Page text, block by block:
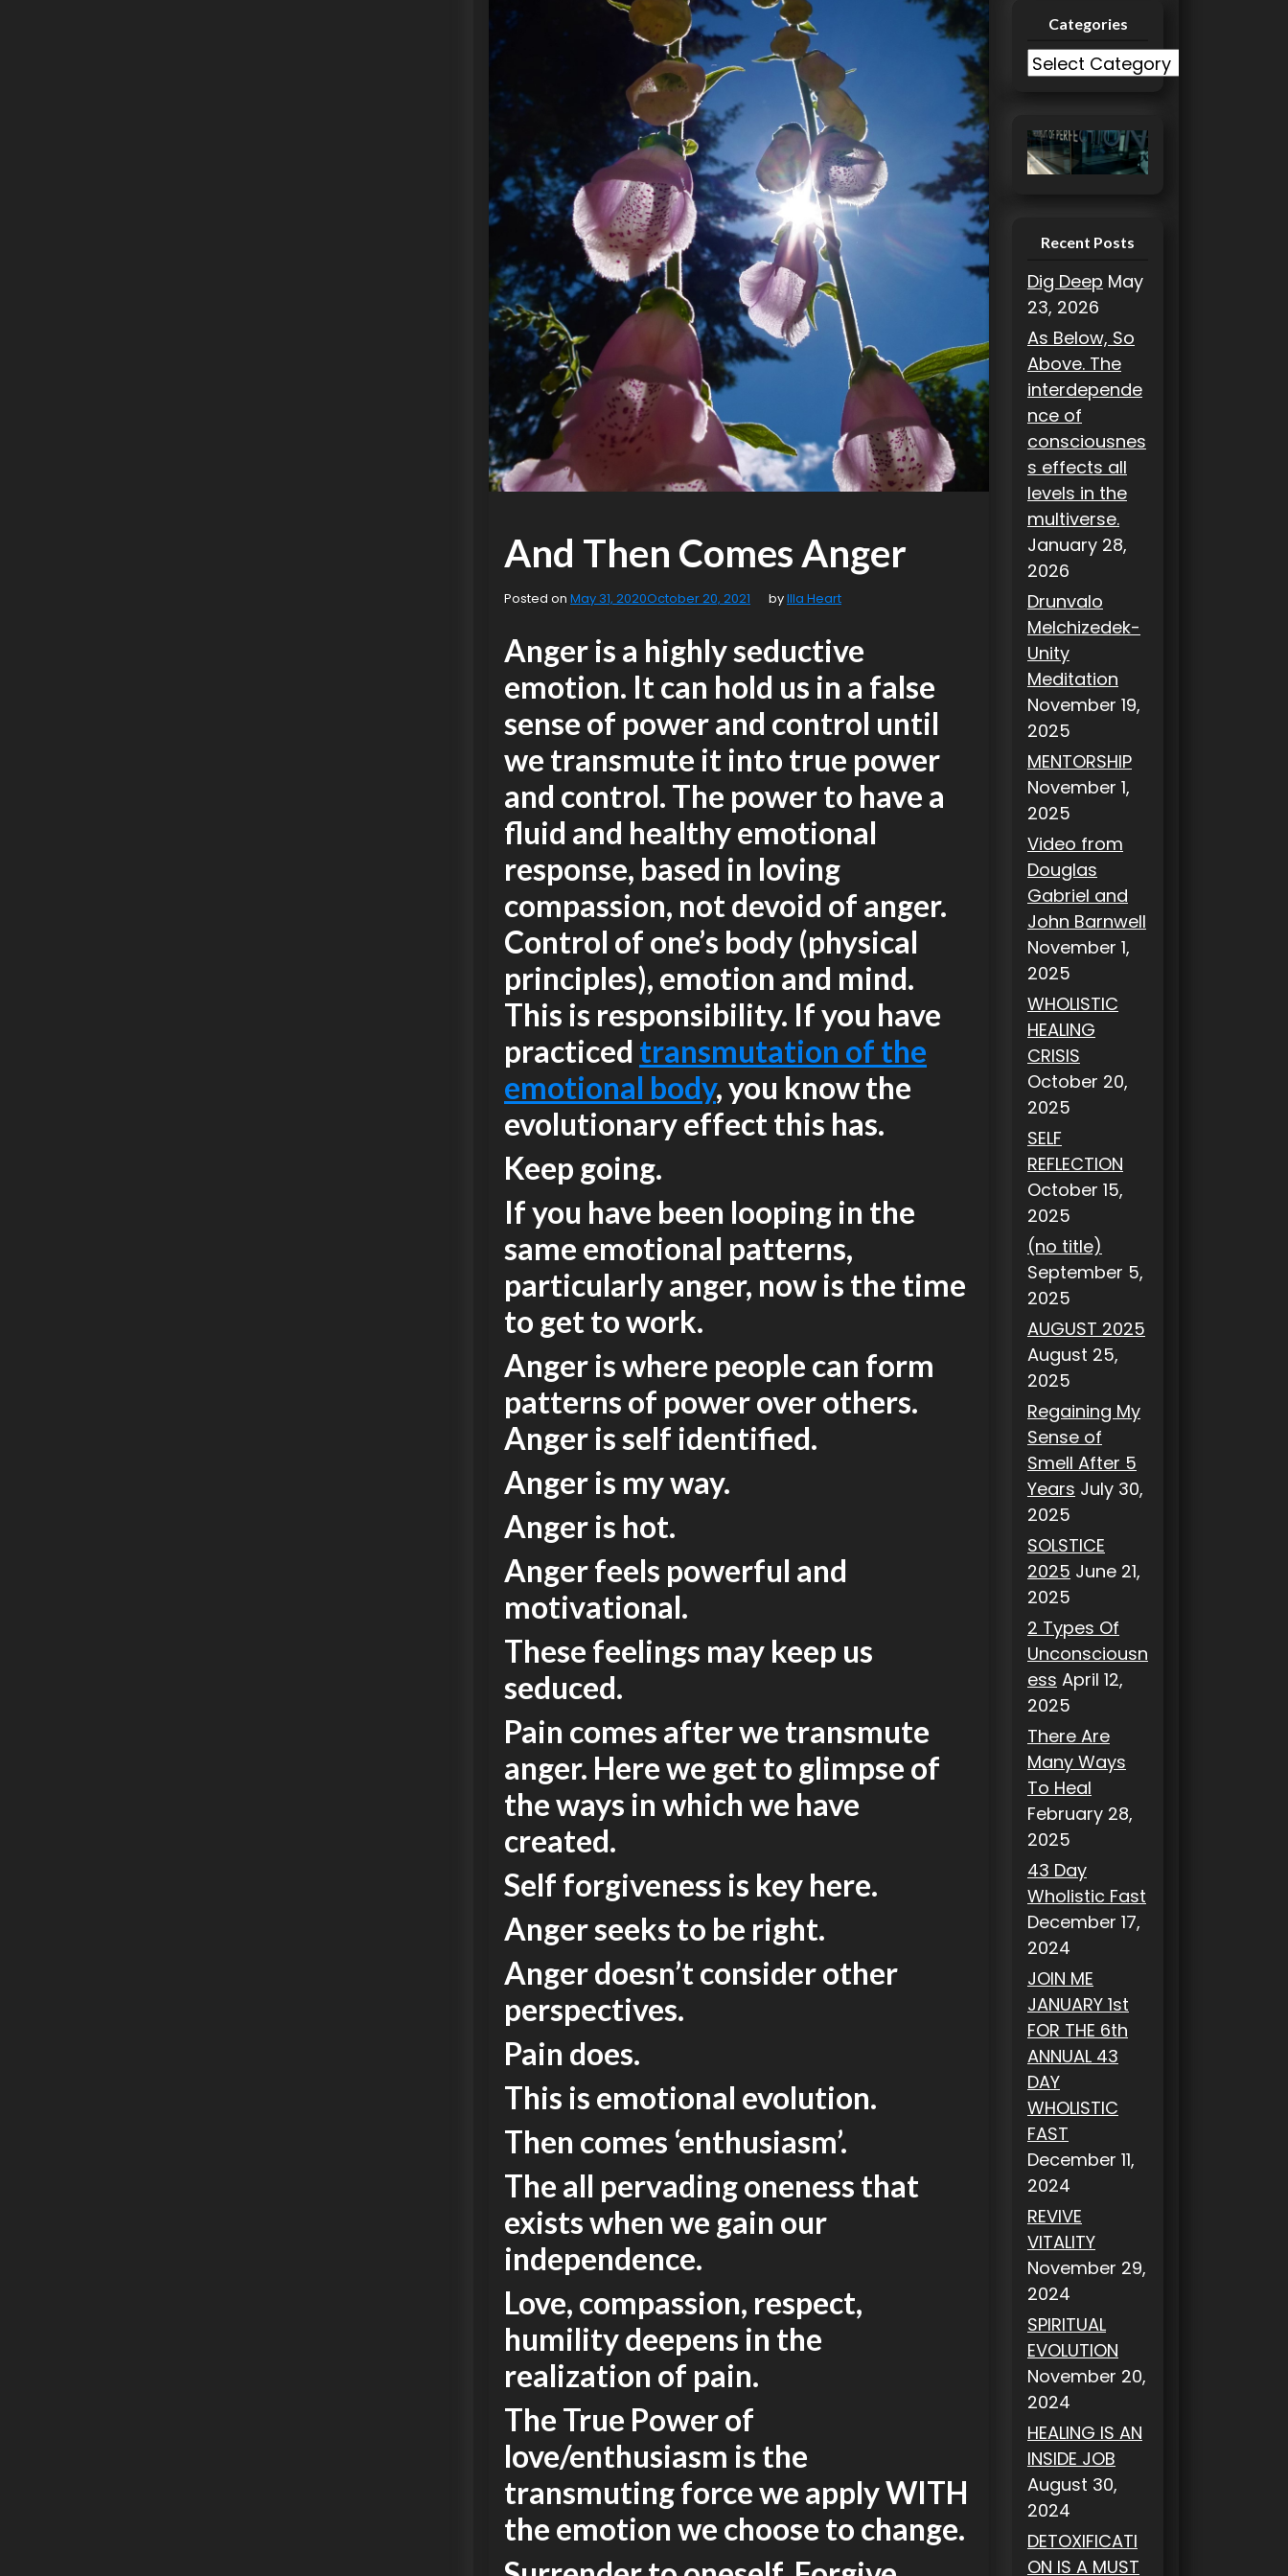
And Then Comes Anger
Posted on May 31, 2020October 20, 2021 byIlla Heart
Anger is a highly seductive
emotion. It can hold us in a false
sense of power and control until
we transmute it into true power
and control. The power to have a
fluid and healthy emotional
response, based in loving
compassion, not devoid of anger.
Control of one’s body (physical
principles), emotion and mind.
This is responsibility. If you have
practiced transmutation of the
emotional body, you know the
evolutionary effect this has.
Keep going.
If you have been looping in the
same emotional patterns,
particularly anger, now is the time
to get to work.
Anger is where people can form
patterns of power over others.
Anger is self identified.
Anger is my way.
Anger is hot.
Anger feels powerful and
motivational.
These feelings may keep us
seduced.
Pain comes after we transmute
anger. Here we get to glimpse of
the ways in which we have
created.
Self forgiveness is key here.
Anger seeks to be right.
Anger doesn’t consider other
perspectives.
Pain does.
This is emotional evolution.
Then comes ‘enthusiasm’.
The all pervading oneness that
exists when we gain our
independence.
Love, compassion, respect,
humility deepens in the
realization of pain.
The True Power of
love/enthusiasm is the
transmuting force we apply WITH
the emotion we choose to change.
Categories
C
e
g
s
Recent Posts
Dig Deep May
23, 2026
As Below, So
Above. The
interdepende
nce of
consciousnes
s effects all
levels in the
multiverse.
January 28,
2026
Drunvalo
Melchizedek-
Unity
Meditation
November 19,
2025
MENTORSHIP
November 1,
2025
Video from
Douglas
Gabriel and
John Barnwell
November 1,
2025
WHOLISTIC
HEALING
CRISIS
October 20,
2025
SELF
REFLECTION
October 15,
2025
(no title)
September 5,
2025
AUGUST 2025
August 25,
2025
Regaining My
Sense of
Smell After 5
Years July 30,
2025
SOLSTICE
2025 June 21,
2025
2 Types Of
Unconsciousn
ess April 12,
2025
There Are
Many Ways
To Heal
February 28,
2025
43 Day
Wholistic Fast
December 17,
2024
JOIN ME
JANUARY 1st
FOR THE 6th
ANNUAL 43
DAY
WHOLISTIC
FAST
December 11,
2024
REVIVE
VITALITY
November 29,
2024
SPIRITUAL
EVOLUTION
November 20,
2024
HEALING IS AN
INSIDE JOB
August 30,
2024
DETOXIFICATI
ON IS A MUST